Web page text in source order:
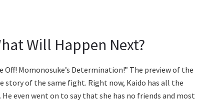
Will Happen Next?
Momonosuke’s Determination!” The preview of the
of the same fight. Right now, Kaido has all the
even went on to say that she has no friends and most